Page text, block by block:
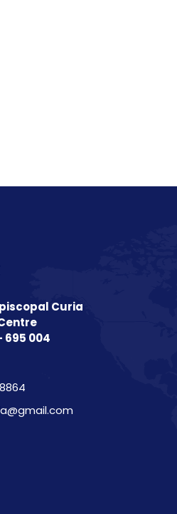
Curia
004